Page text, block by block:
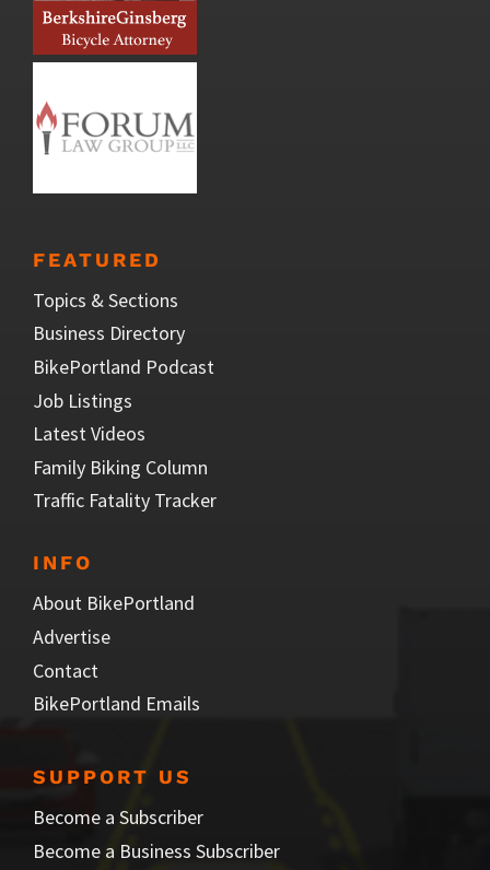
FEATURED
Topics & Sections
Business Directory
BikePortland Podcast
Job Listings
Latest Videos
Family Biking Column
Traffic Fatality Tracker
INFO
About BikePortland
Advertise
Contact
BikePortland Emails
SUPPORT US
Become a Subscriber
Become a Business Subscriber